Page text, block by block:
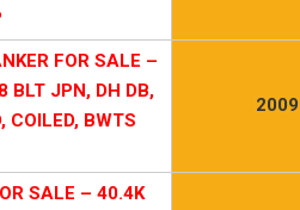
FOR SALE –
BLT JPN, DH DB,
COILED, BWTS
SALE – 40.4K